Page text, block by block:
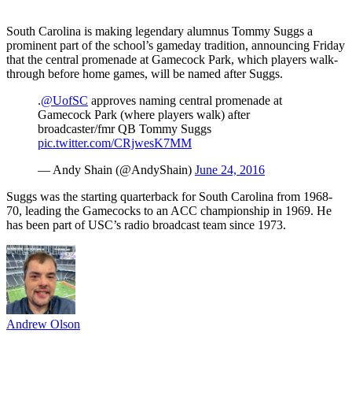
South Carolina is making legendary alumnus Tommy Suggs a
prominent part of the school’s gameday tradition, announcing Friday
that the central promenade at Gamecock Park, which players walk-
through before home games, will be named after Suggs.
.@UofSC approves naming central promenade at
Gamecock Park (where players walk) after
broadcaster/fmr QB Tommy Suggs
pic.twitter.com/CRjwesK7MM
— Andy Shain (@AndyShain) June 24, 2016
Suggs was the starting quarterback for South Carolina from 1968-
70, leading the Gamecocks to an ACC championship in 1969. He
has been part of USC’s radio broadcast team since 1973.
Andrew Olson